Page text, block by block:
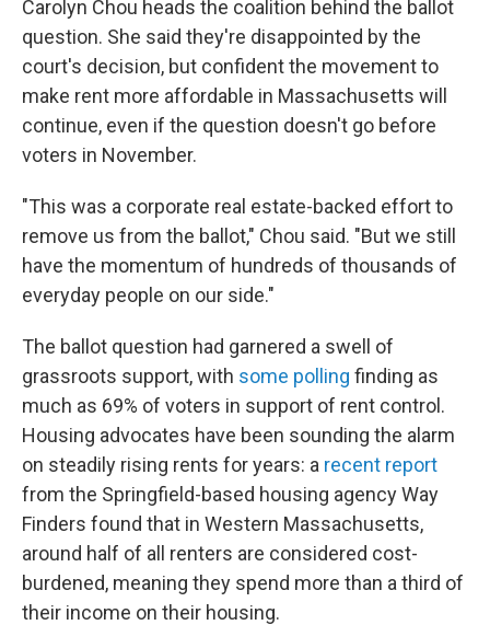
Carolyn Chou heads the coalition behind the ballot
question. She said they're disappointed by the
court's decision, but confident the movement to
make rent more affordable in Massachusetts will
continue, even if the question doesn't go before
voters in November.
"This was a corporate real estate-backed effort to
remove us from the ballot," Chou said. "But we still
have the momentum of hundreds of thousands of
everyday people on our side."
The ballot question had garnered a swell of
grassroots support, with some polling finding as
much as 69% of voters in support of rent control.
Housing advocates have been sounding the alarm
on steadily rising rents for years: a recent report
from the Springfield-based housing agency Way
Finders found that in Western Massachusetts,
around half of all renters are considered cost-
burdened, meaning they spend more than a third of
their income on their housing.